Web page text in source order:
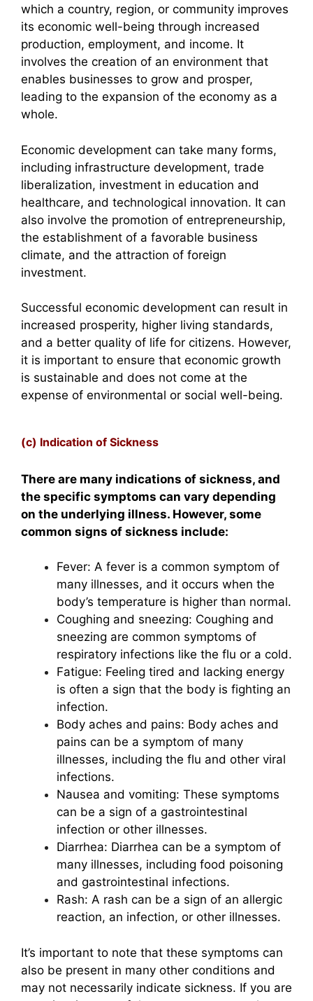
which a country, region, or community improves
its economic well-being through increased
production, employment, and income. It
involves the creation of an environment that
enables businesses to grow and prosper,
leading to the expansion of the economy as a
whole.
Economic development can take many forms,
including infrastructure development, trade
liberalization, investment in education and
healthcare, and technological innovation. It can
also involve the promotion of entrepreneurship,
the establishment of a favorable business
climate, and the attraction of foreign
investment.
Successful economic development can result in
increased prosperity, higher living standards,
and a better quality of life for citizens. However,
it is important to ensure that economic growth
is sustainable and does not come at the
expense of environmental or social well-being.
(c) Indication of Sickness
There are many indications of sickness, and
the specific symptoms can vary depending
on the underlying illness. However, some
common signs of sickness include:
Fever: A fever is a common symptom of
many illnesses, and it occurs when the
body’s temperature is higher than normal.
Coughing and sneezing: Coughing and
sneezing are common symptoms of
respiratory infections like the flu or a cold.
Fatigue: Feeling tired and lacking energy
is often a sign that the body is fighting an
infection.
Body aches and pains: Body aches and
pains can be a symptom of many
illnesses, including the flu and other viral
infections.
Nausea and vomiting: These symptoms
can be a sign of a gastrointestinal
infection or other illnesses.
Diarrhea: Diarrhea can be a symptom of
many illnesses, including food poisoning
and gastrointestinal infections.
Rash: A rash can be a sign of an allergic
reaction, an infection, or other illnesses.
It’s important to note that these symptoms can
also be present in many other conditions and
may not necessarily indicate sickness. If you are